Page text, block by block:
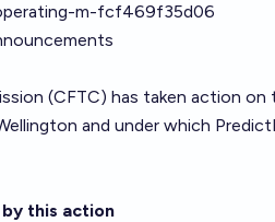
m-fcf469f35d06
(CFTC) has taken action on
and under which
this action